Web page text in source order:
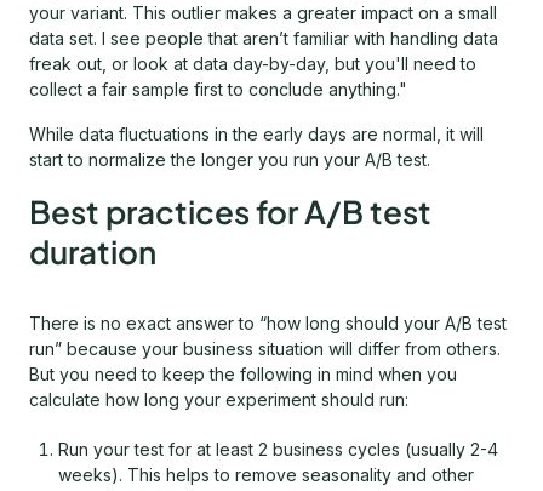
your variant. This outlier makes a greater impact on a small
data set. I see people that aren’t familiar with handling data
freak out, or look at data day-by-day, but you'll need to
collect a fair sample first to conclude anything."
While data fluctuations in the early days are normal, it will
start to normalize the longer you run your A/B test.
Best practices for A/B test
duration
There is no exact answer to “how long should your A/B test
run” because your business situation will differ from others.
But you need to keep the following in mind when you
calculate how long your experiment should run:
Run your test for at least 2 business cycles (usually 2-4
weeks). This helps to remove seasonality and other